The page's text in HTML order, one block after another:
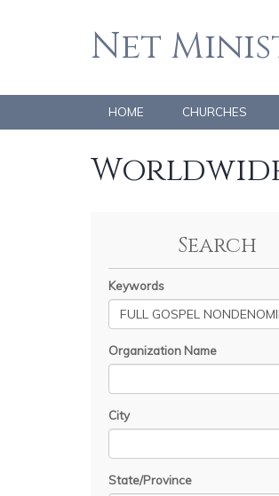
Net
HOME CHURCHES
Search
Keywords
Organization Name
City
State/Province